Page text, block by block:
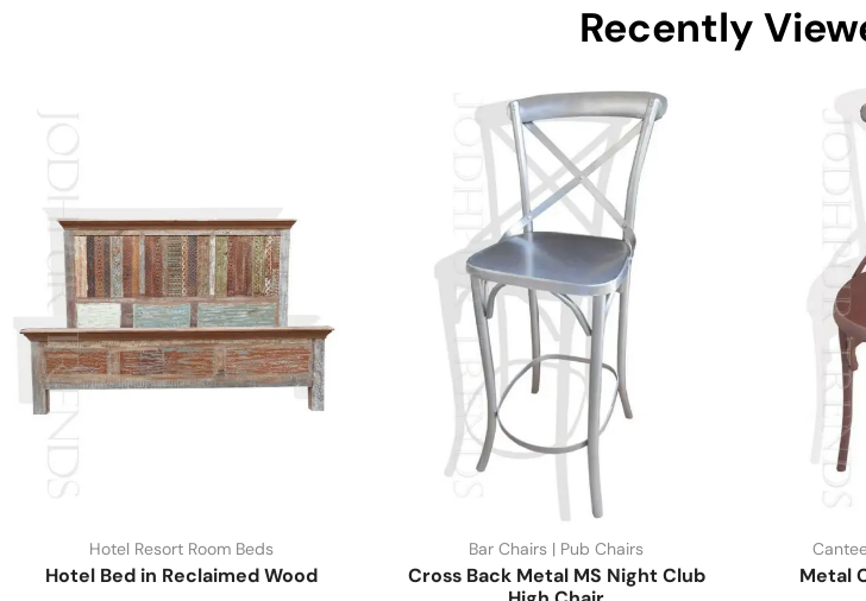
Recently
Hotel Resort Room Beds
Hotel Bed in Reclaimed Wood
Bar Chairs | Pub Chairs
Cross Back Metal MS Night Club
Metal